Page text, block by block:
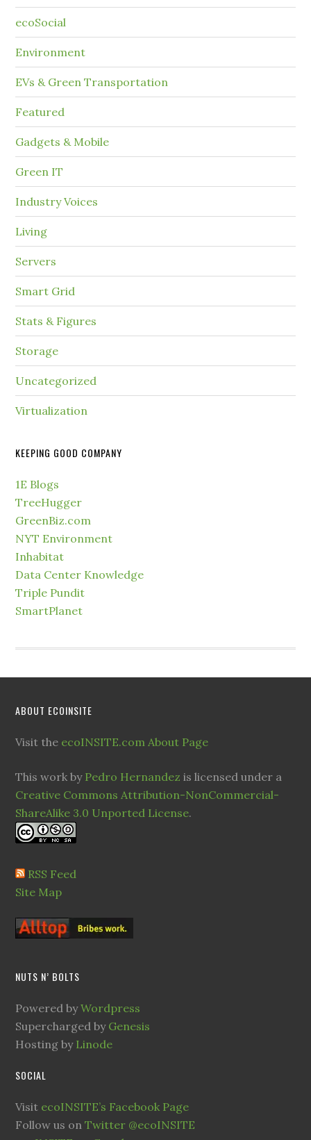
ecoSocial
Environment
EVs & Green Transportation
Featured
Gadgets & Mobile
Green IT
Industry Voices
Living
Servers
Smart Grid
Stats & Figures
Storage
Uncategorized
Virtualization
KEEPING GOOD COMPANY
1E Blogs
TreeHugger
GreenBiz.com
NYT Environment
Inhabitat
Data Center Knowledge
Triple Pundit
SmartPlanet
ABOUT ECOINSITE
Visit the ecoINSITE.com About Page
This work by Pedro Hernandez is licensed under a
Creative Commons Attribution-NonCommercial-
ShareAlike 3.0 Unported License.
RSS Feed
Site Map
NUTS N’ BOLTS
Powered byWordpress
Supercharged by Genesis
Hosting by Linode
SOCIAL
Visit ecoINSITE’s Facebook Page
Follow us onTwitter @ecoINSITE